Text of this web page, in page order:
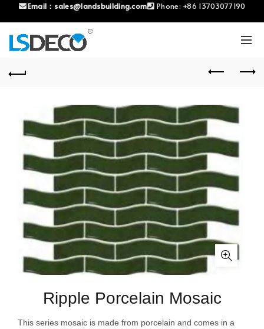
Email： sales@landsbuilding.com Phone: +86 13703077190
Ripple Porcelain Mosaic
This series mosaic is made from porcelain and comes in a